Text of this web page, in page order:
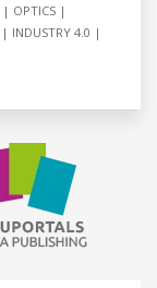
OPTICS
INDUSTRY 4.0